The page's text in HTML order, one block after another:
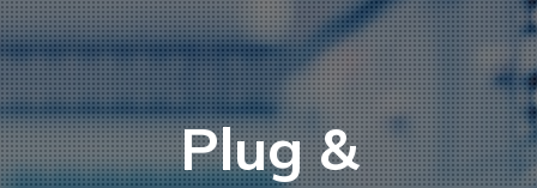
Plug &